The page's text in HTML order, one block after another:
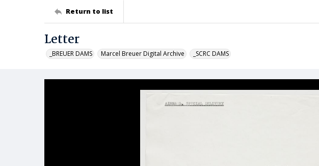
Return to list
Letter
_BREUER DAMS Marcel Breuer Digital Archive _SCRC DAMS